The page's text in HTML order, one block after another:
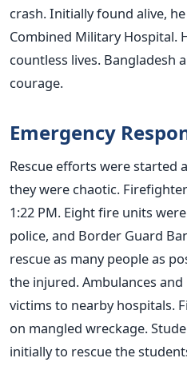
crash. Initially found alive,
Combined Military Hospital.
countless lives. Bangladesh
courage.
Emergency
Rescue efforts were started
they were chaotic.
1:22 PM. Eight fire units
police, and Border Guard
rescue as many people as
the injured. Ambulances
victims to nearby hospitals.
on mangled wreckage.
initially to rescue the